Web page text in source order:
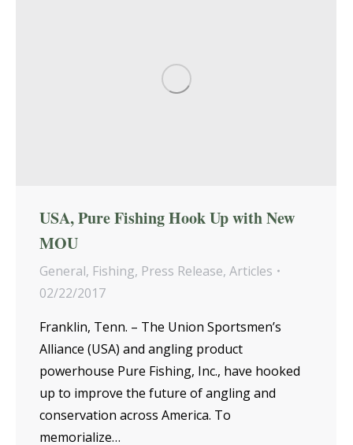
USA, Pure Fishing Hook Up with New
MOU
General, Fishing, Press Release, Articles
02/22/2017
Franklin, Tenn. – The Union Sportsmen’s
Alliance (USA) and angling product
powerhouse Pure Fishing, Inc., have hooked
up to improve the future of angling and
conservation across America. To
memorialize…